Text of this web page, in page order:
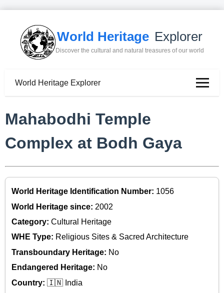
World Heritage Explorer
Discover the cultural and natural treasures of our world
World Heritage Explorer
Mahabodhi Temple
Complex at Bodh Gaya
World Heritage Identification Number: 1056
World Heritage since: 2002
Category: Cultural Heritage
WHE Type: Religious Sites & Sacred Architecture
Transboundary Heritage: No
Endangered Heritage: No
Country: 🇮🇳 India